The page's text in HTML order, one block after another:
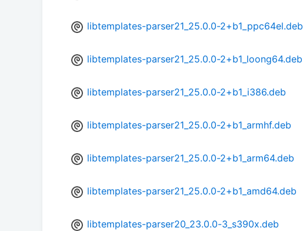
libtemplates-parser21_25.0.0-2+b1_ppc64el.deb
libtemplates-parser21_25.0.0-2+b1_loong64.deb
libtemplates-parser21_25.0.0-2+b1_i386.deb
libtemplates-parser21_25.0.0-2+b1_armhf.deb
libtemplates-parser21_25.0.0-2+b1_arm64.deb
libtemplates-parser21_25.0.0-2+b1_amd64.deb
libtemplates-parser20_23.0.0-3_s390x.deb